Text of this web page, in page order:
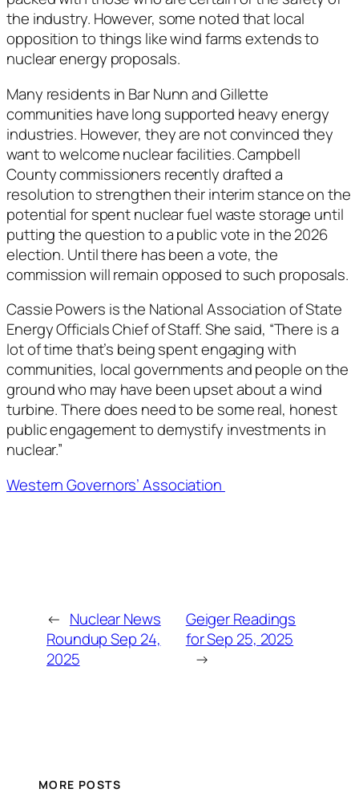
the industry. However, some noted that local
opposition to things like wind farms extends to
nuclear energy proposals.
Many residents in Bar Nunn and Gillette
communities have long supported heavy energy
industries. However, they are not convinced they
want to welcome nuclear facilities. Campbell
County commissioners recently drafted a
resolution to strengthen their interim stance on the
potential for spent nuclear fuel waste storage until
putting the question to a public vote in the 2026
election. Until there has been a vote, the
commission will remain opposed to such proposals.
Cassie Powers is the National Association of State
Energy Officials Chief of Staff. She said, “There is a
lot of time that’s being spent engaging with
communities, local governments and people on the
ground who may have been upset about a wind
turbine. There does need to be some real, honest
public engagement to demystify investments in
nuclear.”
Western Governors’ Association
← Nuclear News
Roundup Sep 24,
2025
Geiger Readings
for Sep 25, 2025
→
MORE POSTS